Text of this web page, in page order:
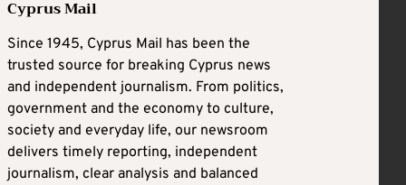
Cyprus Mail
Since 1945, Cyprus Mail has been the
trusted source for breaking Cyprus news
and independent journalism. From politics,
government and the economy to culture,
society and everyday life, our newsroom
delivers timely reporting, independent
journalism, clear analysis and balanced